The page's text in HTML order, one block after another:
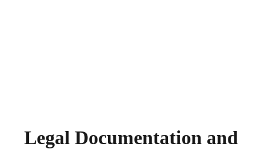
Legal Documentation and